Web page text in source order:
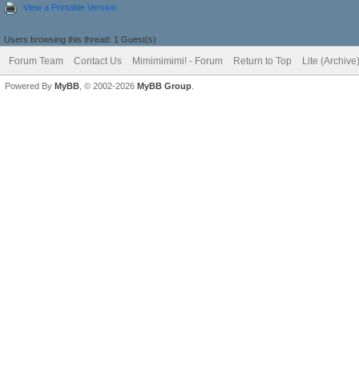
View a Printable Version
Users browsing this thread: 1 Guest(s)
Forum Team Contact Us Mimimimimi! - Forum Return to Top Lite
Powered By MyBB , © 2002-2026 MyBB Group